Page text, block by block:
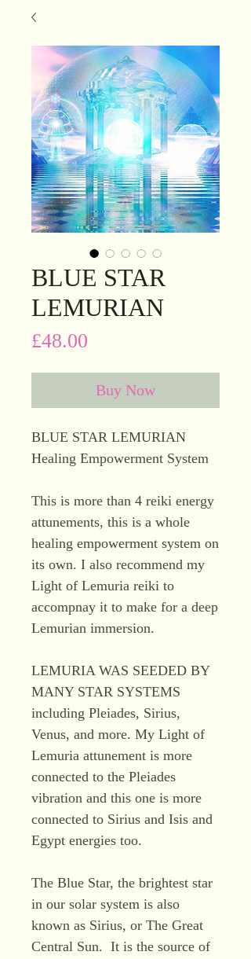
BLUE STAR
LEMURIAN
£48.00
Buy Now
BLUE STAR LEMURIAN
Healing Empowerment System
This is more than 4 reiki energy
attunements, this is a whole
healing empowerment system on
its own. I also recommend my
Light of Lemuria reiki to
accompnay it to make for a deep
Lemurian immersion.
LEMURIA WAS SEEDED BY
MANY STAR SYSTEMS
including Pleiades, Sirius,
Venus, and more. My Light of
Lemuria attunement is more
connected to the Pleiades
vibration and this one is more
connected to Sirius and Isis and
Egypt energies too.
The Blue Star, the brightest star
in our solar system is also
known as Sirius, or The Great
Central Sun. It is the source of